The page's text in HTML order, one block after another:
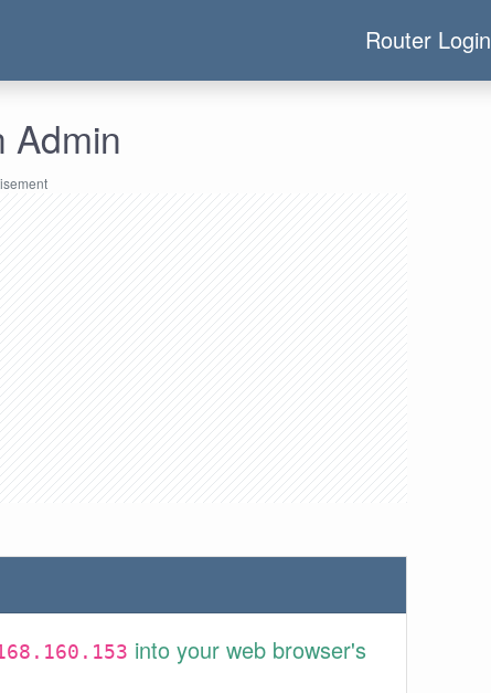
Router Login
Admin
into your web browser's